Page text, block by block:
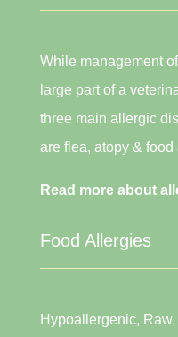
While management
large part of a
three main allergic
are flea, atopy & food
Read more about
Food Allergies
Hypoallergenic,